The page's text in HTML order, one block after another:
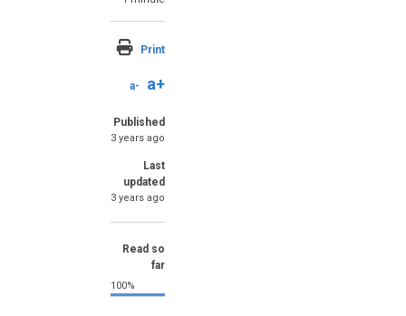
Print
a- a+
Published
3 years ago
Last
updated
3 years ago
Read so
far
100%